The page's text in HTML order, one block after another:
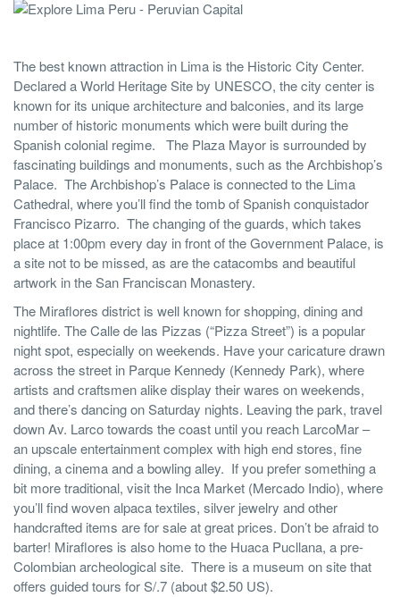
The best known attraction in Lima is the Historic City Center.
Declared a World Heritage Site by UNESCO, the city center is
known for its unique architecture and balconies, and its large
number of historic monuments which were built during the
Spanish colonial regime. The Plaza Mayor is surrounded by
fascinating buildings and monuments, such as the Archbishop’s
Palace. The Archbishop’s Palace is connected to the Lima
Cathedral, where you’ll find the tomb of Spanish conquistador
Francisco Pizarro. The changing of the guards, which takes
place at 1:00pm every day in front of the Government Palace, is
a site not to be missed, as are the catacombs and beautiful
artwork in the San Franciscan Monastery.
The Miraflores district is well known for shopping, dining and
nightlife. The Calle de las Pizzas (“Pizza Street”) is a popular
night spot, especially on weekends. Have your caricature drawn
across the street in Parque Kennedy (Kennedy Park), where
artists and craftsmen alike display their wares on weekends,
and there’s dancing on Saturday nights. Leaving the park, travel
down Av. Larco towards the coast until you reach LarcoMar –
an upscale entertainment complex with high end stores, fine
dining, a cinema and a bowling alley. If you prefer something a
bit more traditional, visit the Inca Market (Mercado Indio), where
you’ll find woven alpaca textiles, silver jewelry and other
handcrafted items are for sale at great prices. Don’t be afraid to
barter! Miraflores is also home to the Huaca Pucllana, a pre-
Colombian archeological site. There is a museum on site that
offers guided tours for S/.7 (about $2.50 US).